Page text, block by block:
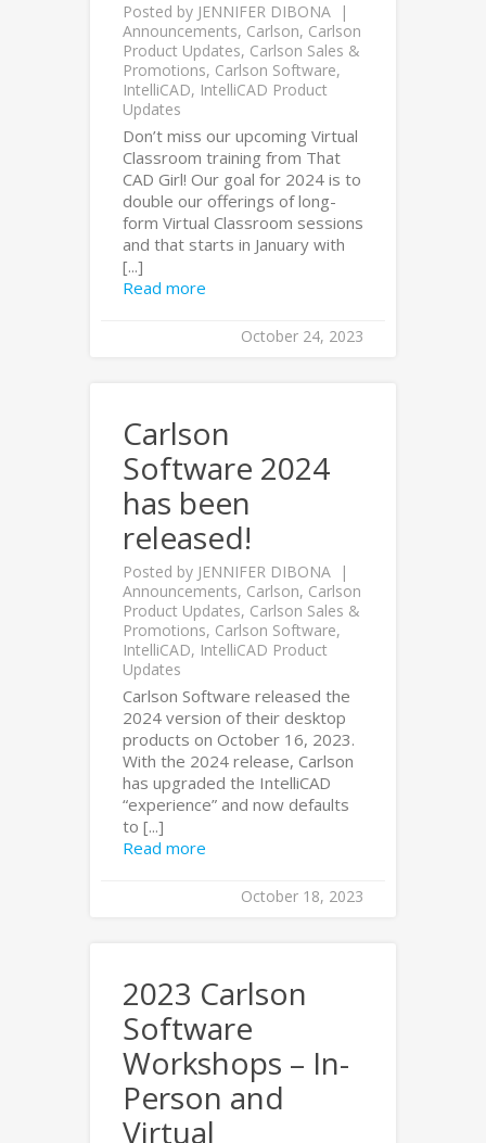
Posted by JENNIFER DIBONA
Announcements, Carlson, Carlson
Product Updates, Carlson Sales &
Promotions, Carlson Software,
IntelliCAD, IntelliCAD Product
Updates
Don’t miss our upcoming Virtual
Classroom training from That
CAD Girl! Our goal for 2024 is to
double our offerings of long-
form Virtual Classroom sessions
and that starts in January with
[...]
Read more
October 24, 2023
Carlson
Software 2024
has been
released!
Posted by JENNIFER DIBONA
Announcements, Carlson, Carlson
Product Updates, Carlson Sales &
Promotions, Carlson Software,
IntelliCAD, IntelliCAD Product
Updates
Carlson Software released the
2024 version of their desktop
products on October 16, 2023.
With the 2024 release, Carlson
has upgraded the IntelliCAD
“experience” and now defaults
to [...]
Read more
October 18, 2023
2023 Carlson
Software
Workshops – In-
Person and
Virtual